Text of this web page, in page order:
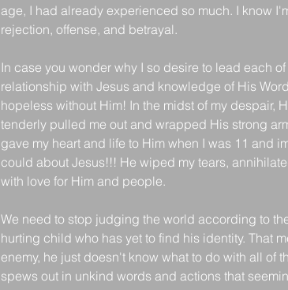
age, I had already experienced so much. I know
rejection, offense, and betrayal.
In case you wonder why I so desire to lead each
relationship with Jesus and knowledge of His
hopeless without Him! In the midst of my despair,
tenderly pulled me out and wrapped His strong
gave my heart and life to Him when I was 11 and
could about Jesus!!! He wiped my tears,
with love for Him and people.
We need to stop judging the world according to
hurting child who has yet to find his identity. That
enemy, he just doesn't know what to do with all of
spews out in unkind words and actions that